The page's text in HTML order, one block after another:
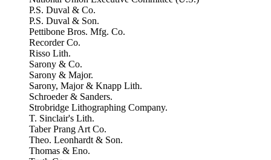
P.S. Duval & Co.
P.S. Duval & Son.
Pettibone Bros. Mfg. Co.
Recorder Co.
Risso Lith.
Sarony & Co.
Sarony & Major.
Sarony, Major & Knapp Lith.
Schroeder & Sanders.
Strobridge Lithographing Company.
T. Sinclair's Lith.
Taber Prang Art Co.
Theo. Leonhardt & Son.
Thomas & Eno.